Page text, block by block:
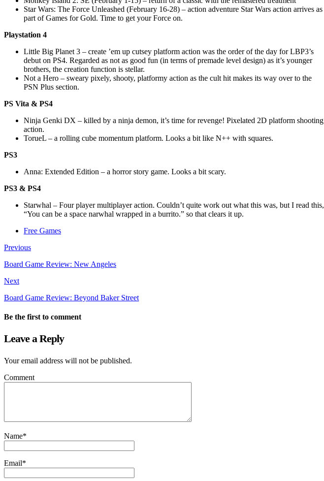
Star Wars: The Force Unleashed (February 16-28) – action adventure Star Wars action arrives as
part of Games for Gold. Time to get your Force on.
Playstation 4
Little Big Planet 3 – create ’em up cutsey platform action was the order of the day for LBP3’s
debut on PS4. Regarded as not as good fun (in terms of premade level design) as it’s younger
brothers, the creation function is stellar.
Not a Hero – sweary pixely, shooty, platformy action as the cult hit makes its way over to the
PSN Plus section.
PS Vita & PS4
Ninja Genki DX – killed by a ninja demon, it’s time for revenge! Pixelated 2D platform shooting
action.
TorueL – a rolling cube momentum platform. Looks a bit like N++ with squares.
PS3
Anna: Extended Edition – a horror story game. Looks a bit scary.
PS3 & PS4
Starwhal – Four player multiplayer action. Couldn’t quite work out what this was, but I read this,
“You can be a space narwhal wrapped in a burrito.” so that clears it up.
Free Games
Previous
Board Game Review: New Angeles
Next
Board Game Review: Beyond Baker Street
Be the first to comment
Leave a Reply
Your email address will not be published.
Comment
Name*
Email*